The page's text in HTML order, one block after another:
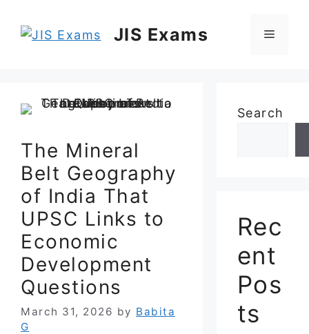
JIS Exams Menu
The Mineral
Belt Geography
of India That
UPSC Links to
Economic
Development
Questions
March 31, 2026 by Babita
G
Search
Rec
ent
Pos
ts